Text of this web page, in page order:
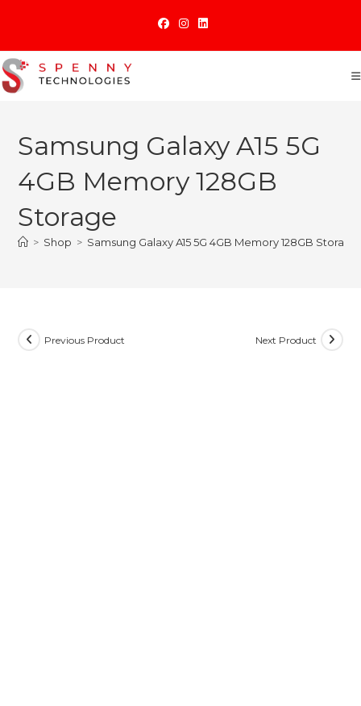
content
Samsung Galaxy A15 5G
4GB Memory 128GB
Storage
> Shop > Samsung Galaxy A15 5G 4GB Memory 128GB Storage
Previous Product Next Product